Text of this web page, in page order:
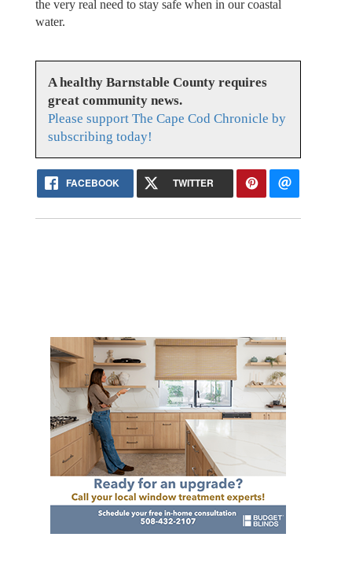
the very real need to stay safe when in our coastal
water.
A healthy Barnstable County requires
great community news.
Please support The Cape Cod Chronicle by
subscribing today!
FACEBOOK TWITTER